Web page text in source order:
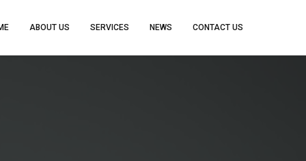
ABOUT US SERVICES NEWS CONTACT US